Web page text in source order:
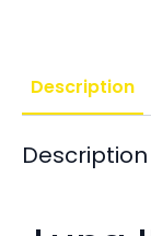
Description
Description